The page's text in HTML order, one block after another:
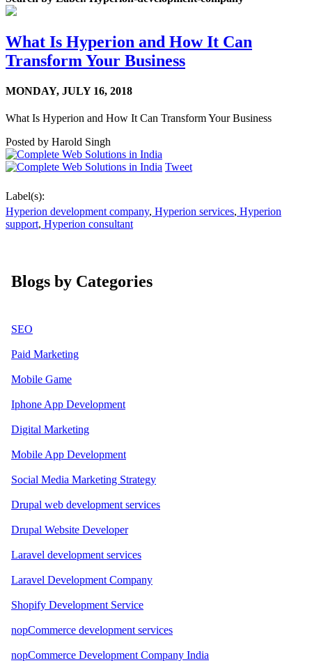
What Is Hyperion and How It Can
Transform Your Business
MONDAY, JULY 16, 2018
What Is Hyperion and How It Can Transform Your Business
Posted by Harold Singh
Tweet
Label(s):
Hyperion development company, Hyperion services, Hyperion
support, Hyperion consultant
Blogs by Categories
SEO
Paid Marketing
Mobile Game
Iphone App Development
Digital Marketing
Mobile App Development
Social Media Marketing Strategy
Drupal web development services
Drupal Website Developer
Laravel development services
Laravel Development Company
Shopify Development Service
nopCommerce development services
nopCommerce Development Company India